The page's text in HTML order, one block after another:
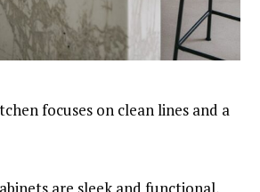
focuses on clean lines and a
are sleek and functional,